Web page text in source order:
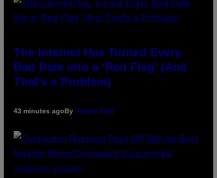
The Internet Has Turned Every
Bad Date into a ‘Red Flag’ (And
That’s a Problem)
43 minutes agoBy Ashley Fike
SCREENSHOT: BLIZZARD